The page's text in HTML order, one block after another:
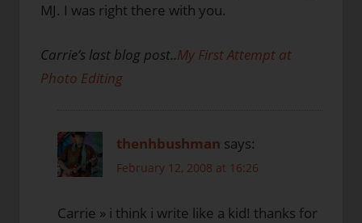
MJ. I was right there with you.
Carrie’s last blog post..My First Attempt at
Photo Editing
thenhbushman says:
February 12, 2008 at 16:26
Carrie » i think i write like a kid! thanks for